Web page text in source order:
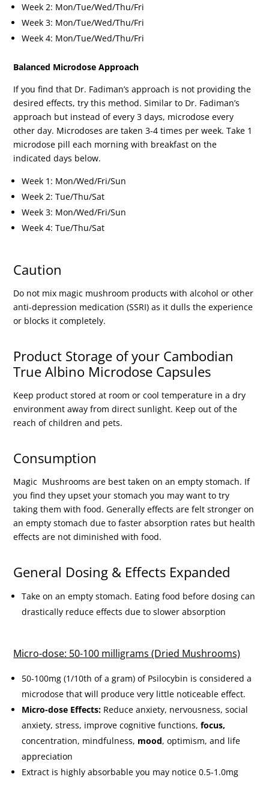
Week 2: Mon/Tue/Wed/Thu/Fri
Week 3: Mon/Tue/Wed/Thu/Fri
Week 4: Mon/Tue/Wed/Thu/Fri
Balanced Microdose Approach
If you find that Dr. Fadiman’s approach is not providing the
desired effects, try this method. Similar to Dr. Fadiman’s
approach but instead of every 3 days, microdose every
other day. Microdoses are taken 3-4 times per week. Take 1
microdose pill each morning with breakfast on the
indicated days below.
Week 1: Mon/Wed/Fri/Sun
Week 2: Tue/Thu/Sat
Week 3: Mon/Wed/Fri/Sun
Week 4: Tue/Thu/Sat
Caution
Do not mix magic mushroom products with alcohol or other
anti-depression medication (SSRI) as it dulls the experience
or blocks it completely.
Product Storage of your Cambodian
True Albino Microdose Capsules
Keep product stored at room or cool temperature in a dry
environment away from direct sunlight. Keep out of the
reach of children and pets.
Consumption
Magic Mushrooms are best taken on an empty stomach. If
you find they upset your stomach you may want to try
taking them with food. Generally effects are felt stronger on
an empty stomach due to faster absorption rates but health
effects are not diminished with food.
General Dosing & Effects Expanded
Take on an empty stomach. Eating food before dosing can
drastically reduce effects due to slower absorption
Micro-dose: 50-100 milligrams (Dried Mushrooms)
50-100mg (1/10th of a gram) of Psilocybin is considered a
microdose that will produce very little noticeable effect.
Micro-dose Effects: Reduce anxiety, nervousness, social
anxiety, stress, improve cognitive functions, focus,
concentration, mindfulness, mood, optimism, and life
appreciation
Extract is highly absorbable you may notice 0.5-1.0mg